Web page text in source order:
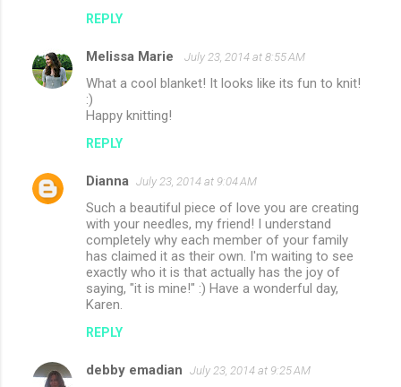
REPLY
Melissa Marie July 23, 2014 at 8:55 AM
What a cool blanket! It looks like its fun to knit!
:)
Happy knitting!
REPLY
Dianna July 23, 2014 at 9:04 AM
Such a beautiful piece of love you are creating
with your needles, my friend! I understand
completely why each member of your family
has claimed it as their own. I'm waiting to see
exactly who it is that actually has the joy of
saying, "it is mine!" :) Have a wonderful day,
Karen.
REPLY
debby emadian July 23, 2014 at 9:25 AM